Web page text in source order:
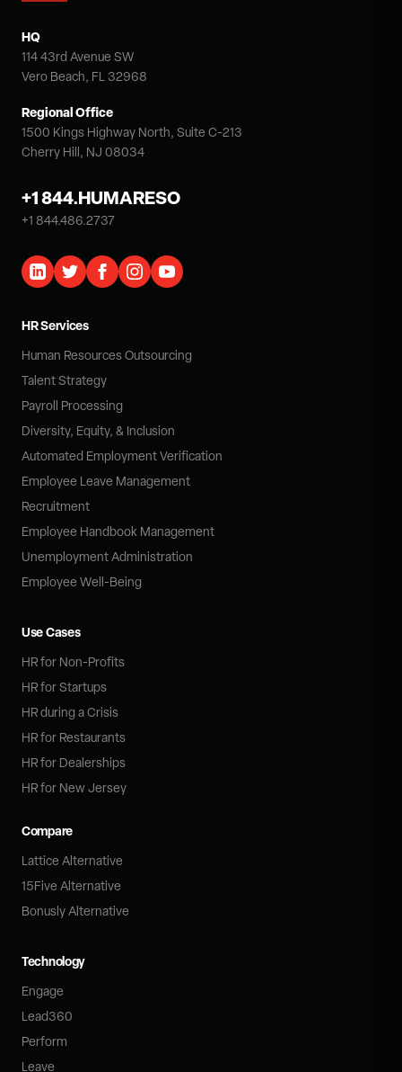
HQ
114 43rd Avenue SW
Vero Beach, FL 32968
Regional Office
1500 Kings Highway North, Suite C-213
Cherry Hill, NJ 08034
+1 844.HUMARESO
+1 844.486.2737
HR Services
Human Resources Outsourcing
Talent Strategy
Payroll Processing
Diversity, Equity, & Inclusion
Automated Employment Verification
Employee Leave Management
Recruitment
Employee Handbook Management
Unemployment Administration
Employee Well-Being
Use Cases
HR for Non-Profits
HR for Startups
HR during a Crisis
HR for Restaurants
HR for Dealerships
HR for New Jersey
Compare
Lattice Alternative
15Five Alternative
Bonusly Alternative
Technology
Engage
Lead360
Perform
Leave